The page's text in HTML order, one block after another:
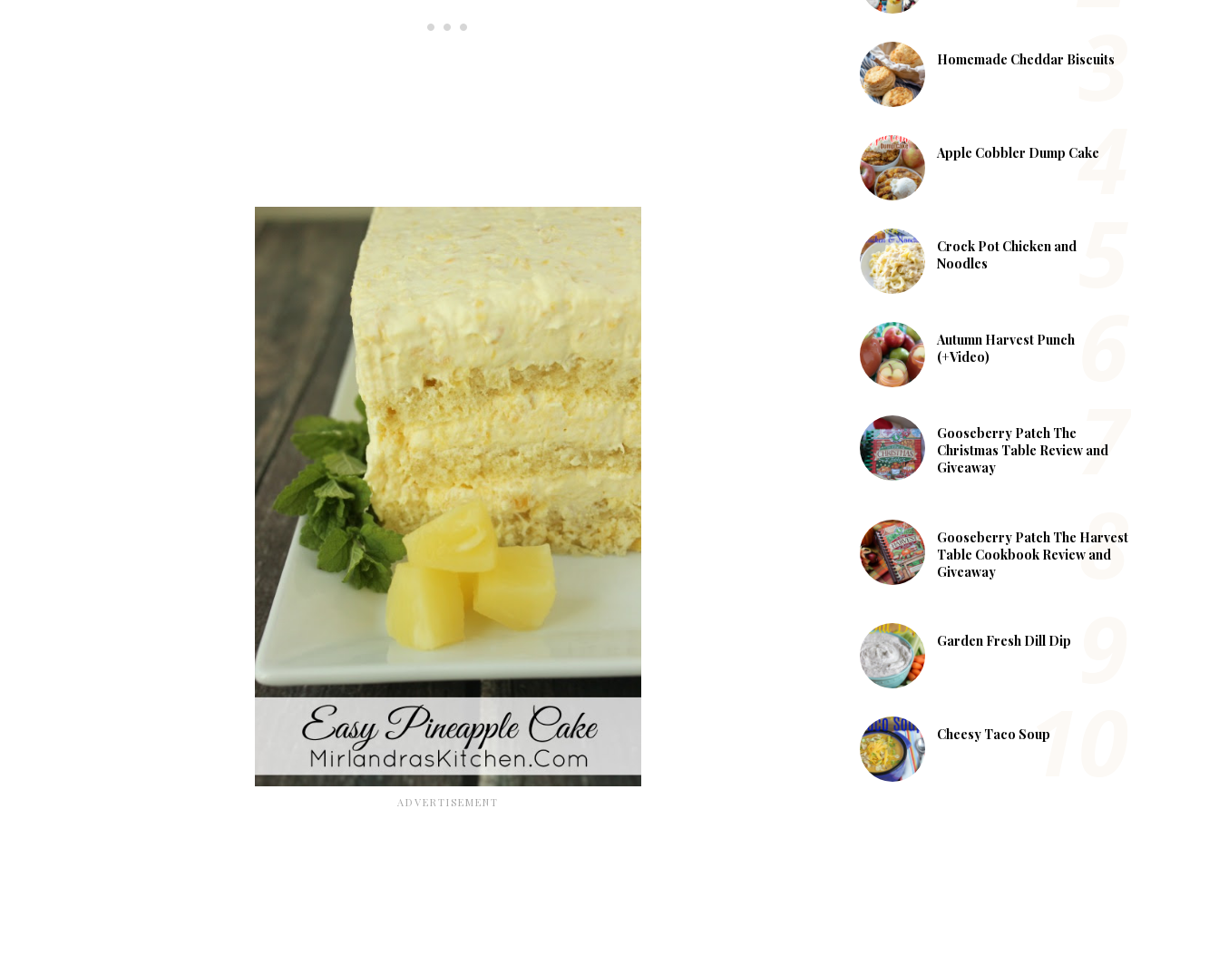
Homemade Cheddar Biscuits
Apple Cobbler Dump Cake
Crock Pot Chicken and
Noodles
Autumn Harvest Punch
(+Video)
Gooseberry Patch The
Christmas Table Review and
Giveaway
Gooseberry Patch The Harvest
Table Cookbook Review and
Giveaway
Garden Fresh Dill Dip
Cheesy Taco Soup